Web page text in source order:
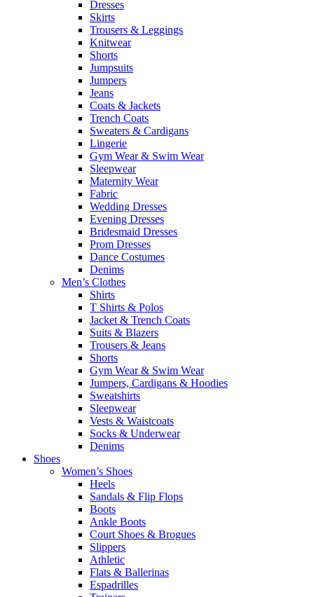
Dresses
Skirts
Trousers & Leggings
Knitwear
Shorts
Jumpsuits
Jumpers
Jeans
Coats & Jackets
Trench Coats
Sweaters & Cardigans
Lingerie
Gym Wear & Swim Wear
Sleepwear
Maternity Wear
Fabric
Wedding Dresses
Evening Dresses
Bridesmaid Dresses
Prom Dresses
Dance Costumes
Denims
Men’s Clothes
Shirts
T Shirts & Polos
Jacket & Trench Coats
Suits & Blazers
Trousers & Jeans
Shorts
Gym Wear & Swim Wear
Jumpers, Cardigans & Hoodies
Sweatshirts
Sleepwear
Vests & Waistcoats
Socks & Underwear
Denims
Shoes
Women’s Shoes
Heels
Sandals & Flip Flops
Boots
Ankle Boots
Court Shoes & Brogues
Slippers
Athletic
Flats & Ballerinas
Espadrilles